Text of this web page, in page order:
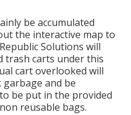
be accumulated
the interactive map to
Solutions will
trash carts under this
cart overlooked will
and be
be put in the provided
reusable bags.